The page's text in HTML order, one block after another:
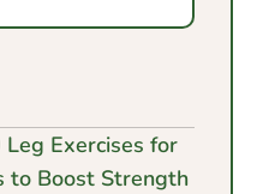
Leg Exercises for
to Boost Strength